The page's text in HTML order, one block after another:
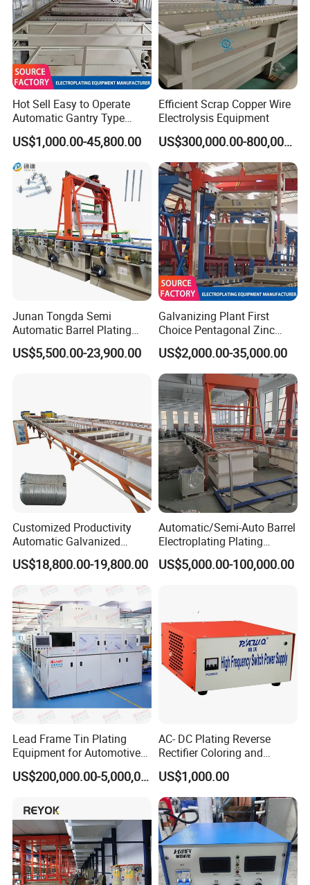
quantity of wire paying off stand is
same as quantity of taking up
acid pickling tank
1 set of acid pump, motor power 1.1kw ,
1 set of water pump, motor power 1.1kw
electro galvanized tank
each tank 4m, with 4 tanks total 16m,
with high frequency inverter
water cleaning tank
1 water cleaning tank with air blowing,
and 1 hot water cleaning tank
Hot Sell Easy to Operate
Automatic Gantry Type
Plating Equipment
Galvanizing Line
Electroplating Machine
US$1,000.00-45,800.00
Efficient Scrap Copper Wire
Electrolysis Equipment
US$300,000.00-800,000.00
Junan Tongda Semi
Automatic Barrel Plating
Machine for
Zinc/Nickel/Tin/Copper
US$5,500.00-23,900.00
Galvanizing Plant First
Choice Pentagonal Zinc
Plating Machine for Plating
Tin Adn Nickel and Zinc
Aluminium Anodizing Line
US$2,000.00-35,000.00
Customized Productivity
Automatic Galvanized
Assembly Line Steel Wire
Galvanizing Equipment
US$18,800.00-19,800.00
Automatic/Semi-Auto Barrel
Electroplating Plating
Machine for Metal
Hardware/Bolts/Nuts
US$5,000.00-100,000.00
Lead Frame Tin Plating
Equipment for Automotive
Modules After
Encapsulation
US$200,000.00-5,000,000.00
AC- DC Plating Reverse
Rectifier Coloring and
Coating
US$1,000.00